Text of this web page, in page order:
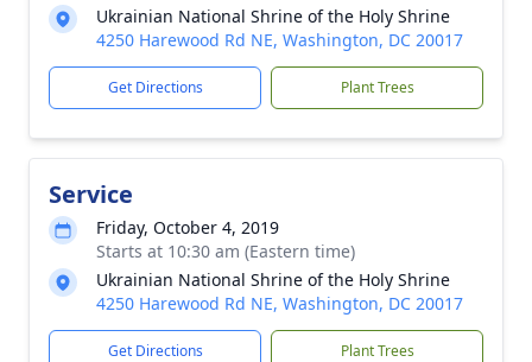
Ukrainian National Shrine of the Holy Shrine
4250 Harewood Rd NE, Washington, DC 20017
Get Directions Plant Trees
Service
Friday, October 4, 2019
Starts at 10:30 am (Eastern time)
Ukrainian National Shrine of the Holy Shrine
4250 Harewood Rd NE, Washington, DC 20017
Get Directions Plant Trees